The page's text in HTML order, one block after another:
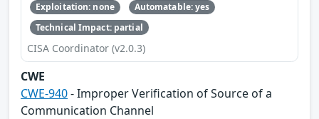
Exploitation: none
Automatable: yes
Technical Impact: partial
CISA Coordinator (v2.0.3)
CWE
CWE-940- Improper Verification of Source of a
Communication Channel